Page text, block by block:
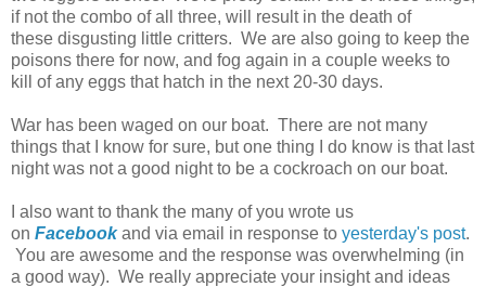
if not the combo of all three, will result in the death of
these disgusting little critters. We are also going to keep the
poisons there for now, and fog again in a couple weeks to
kill of any eggs that hatch in the next 20-30 days.
War has been waged on our boat. There are not many
things that I know for sure, but one thing I do know is that last
night was not a good night to be a cockroach on our boat.
I also want to thank the many of you wrote us
on Facebookand via email in response to yesterday's post.
You are awesome and the response was overwhelming (in
a good way). We really appreciate your insight and ideas